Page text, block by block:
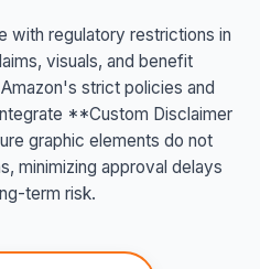
with regulatory restrictions in
visuals, and benefit
strict policies and
**Custom Disclaimer
graphic elements do not
minimizing approval delays
term risk.